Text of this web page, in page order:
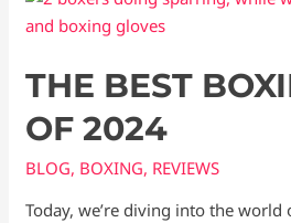
THE BEST
OF 2024
BLOG, BOXING, REVIEWS
Today, we’re diving into the